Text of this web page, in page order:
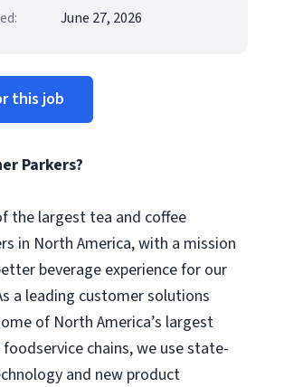
June 27, 2026
this job
Parkers?
the largest tea and coffee
in North America, with a mission
beverage experience for our
a leading customer solutions
of North America’s largest
chains, we use state-
and new product